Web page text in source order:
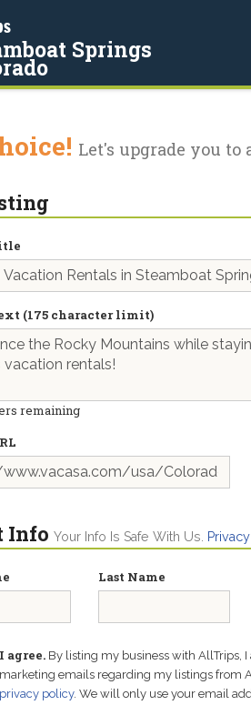
Springs
Let's upgrade you to
(175 character limit)
remaining
Info Your Info Is Safe With Us.
Last Name
I agree. By listing my business with AllTrips,
marketing emails regarding my listings from
privacy policy. We will only use your email